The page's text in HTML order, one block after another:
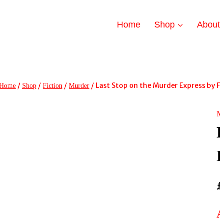
Home Shop About
/ Shop / Fiction / Murder / Last Stop on the Murder Express by